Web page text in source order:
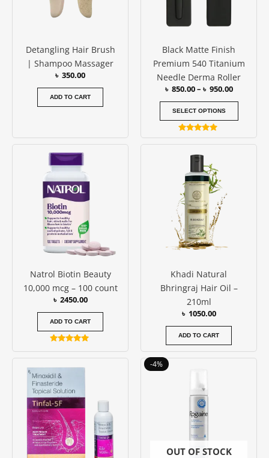
Detangling Hair Brush
| Shampoo Massager
৳ 350.00
ADD TO CART
Black Matte Finish
Premium 540 Titanium
Needle Derma Roller
৳ 850.00– ৳ 950.00
SELECT OPTIONS
on
the
page
Rated
5.00
Natrol Biotin Beauty
10,000 mcg – 100 count
৳ 2450.00
ADD TO CART
Khadi Natural
Bhringraj Hair Oil –
210ml
৳ 1050.00
ADD TO CART
-4%
OUT OF STOCK
was:
৳ 3500.00.
Current